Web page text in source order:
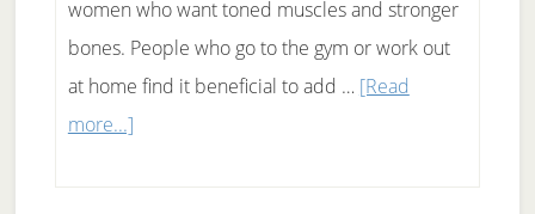
women who want toned muscles and stronger
bones. People who go to the gym or work out
at home find it beneficial to add … [Read
more...]about